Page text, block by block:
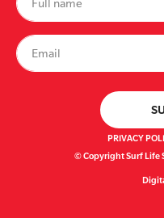
PRIVACY
© Copyright Surf Life